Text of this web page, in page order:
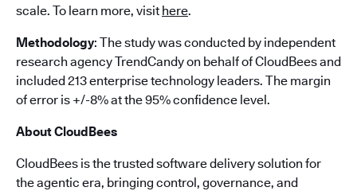
scale. To learn more, visit here.
Methodology: The study was conducted by independent
research agency TrendCandy on behalf of CloudBees and
included 213 enterprise technology leaders. The margin
of error is +/-8% at the 95% confidence level.
About CloudBees
CloudBees is the trusted software delivery solution for
the agentic era, bringing control, governance, and